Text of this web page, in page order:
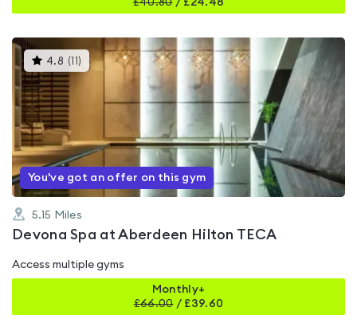
£40.80/ £24.48
4.8 ( ) This
gyms
You've got an offer on this gym
5.15 Miles
Devona Spa at Aberdeen Hilton TECA
Access multiple gyms
Monthly+
£66.00/ £39.60